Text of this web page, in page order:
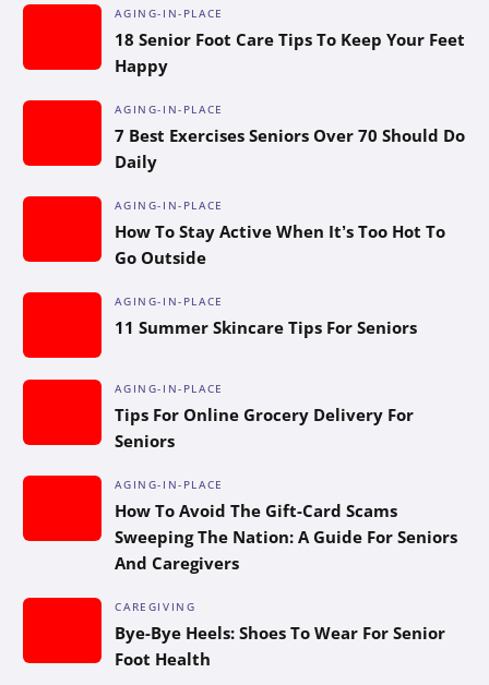
AGING-IN-PLACE
18 Senior Foot Care Tips To Keep Your Feet
Happy
AGING-IN-PLACE
7 Best Exercises Seniors Over 70 Should Do
Daily
AGING-IN-PLACE
How To Stay Active When It’s Too Hot To
Go Outside
AGING-IN-PLACE
11 Summer Skincare Tips For Seniors
AGING-IN-PLACE
Tips For Online Grocery Delivery For
Seniors
AGING-IN-PLACE
How To Avoid The Gift-Card Scams
Sweeping The Nation: A Guide For Seniors
And Caregivers
CAREGIVING
Bye-Bye Heels: Shoes To Wear For Senior
Foot Health